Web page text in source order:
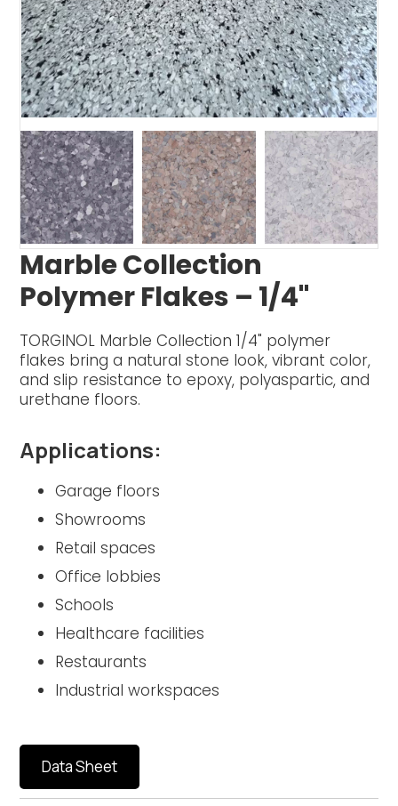
Marble Collection
Polymer Flakes – 1/4"
TORGINOL Marble Collection 1/4" polymer
flakes bring a natural stone look, vibrant color,
and slip resistance to epoxy, polyaspartic, and
urethane floors.
Applications:
Garage floors
Showrooms
Retail spaces
Office lobbies
Schools
Healthcare facilities
Restaurants
Industrial workspaces
Data Sheet